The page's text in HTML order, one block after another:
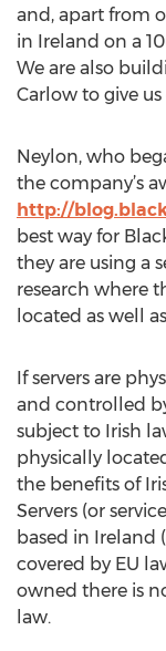
and, apart from
in Ireland on a
We are also
Carlow to give
Neylon, who
the company’s
http://
best way for
they are using a
research where
located as well
If servers are
and controlled
subject to Irish
physically
the benefits of
Servers (or
based in Ireland
covered by EU
owned there is
law.